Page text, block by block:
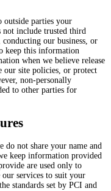
outside parties your
include trusted third
our business, or
keep this information
when we believe release
our site policies, or protect
non-personally
to other parties for
do not share your name and
keep information provided
are used only to
services to suit your
standards set by PCI and